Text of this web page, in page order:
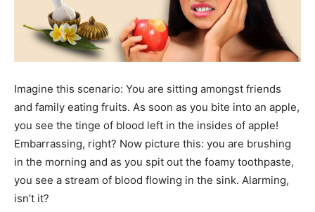
Imagine this scenario: You are sitting amongst friends
and family eating fruits. As soon as you bite into an apple,
you see the tinge of blood left in the insides of apple!
Embarrassing, right? Now picture this: you are brushing
in the morning and as you spit out the foamy toothpaste,
you see a stream of blood flowing in the sink. Alarming,
isn’t it?